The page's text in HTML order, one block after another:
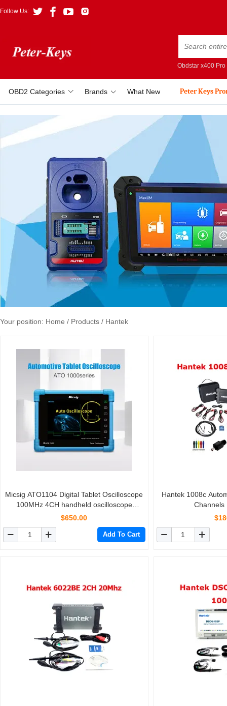
Follow Us:
Obdstar x400 Pro
OBD2 Categories Brands What New Peter Keys
Your position: Home / Products / Hantek
Micsig ATO1104 Digital Tablet Oscilloscope
100MHz 4CH handheld oscilloscope
automotive scopemeter oscilloscope
$650.00
Add To Cart
Hantek 1008c
Channels